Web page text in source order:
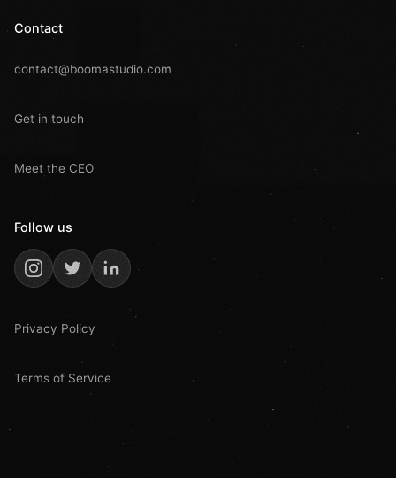
Contact
contact@boomastudio.com
Get in touch
Meet the CEO
Follow us
Privacy Policy
Terms of Service